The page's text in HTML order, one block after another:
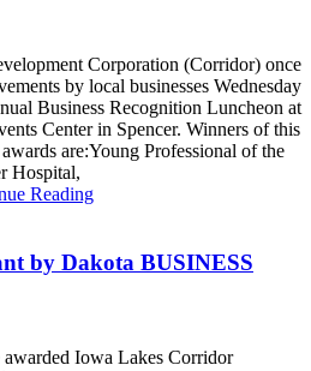
Corporation (Corridor) once
by local businesses Wednesday
Business Recognition Luncheon at
Center in Spencer. Winners of this
are:Young Professional of the
Hospital,
Reading
by Dakota BUSINESS
Iowa Lakes Corridor